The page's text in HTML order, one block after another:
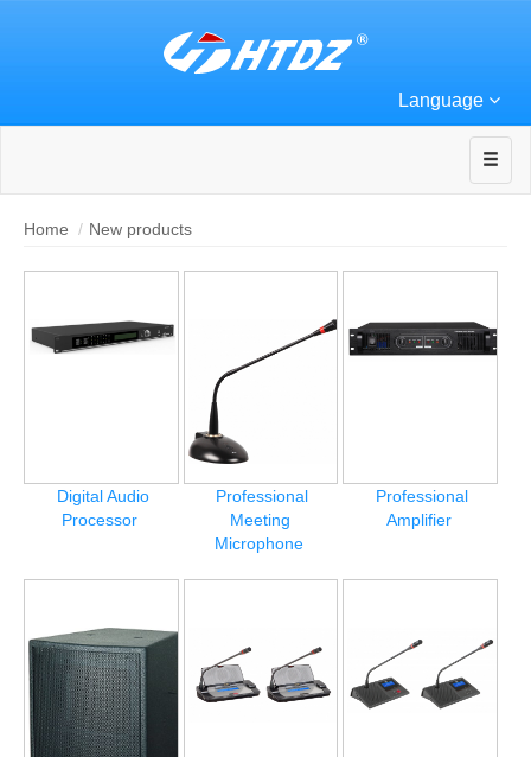
Language
Home New products
Digital Audio
Processor
Professional
Meeting
Microphone
Professional
Amplifier